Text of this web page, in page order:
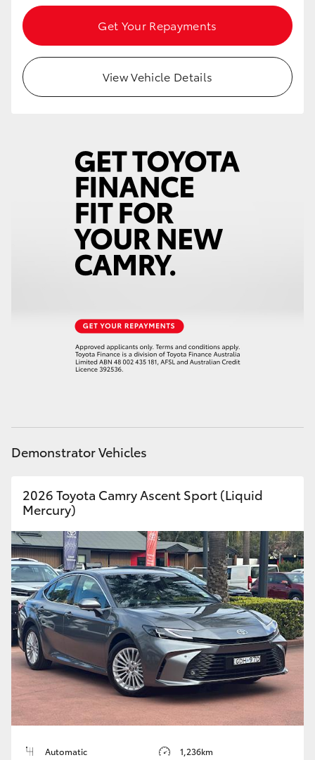
Get Your Repayments
View Vehicle Details
Demonstrator Vehicles
2026 Toyota Camry Ascent Sport (Liquid
Mercury)
Automatic 1,236km